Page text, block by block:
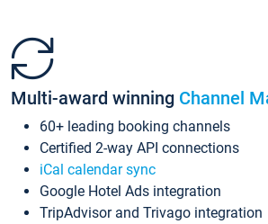
Multi-award winning Channel
60+ leading booking channels
Certified 2-way API connections
iCal calendar sync
Google Hotel Ads integration
TripAdvisor and Trivago integration